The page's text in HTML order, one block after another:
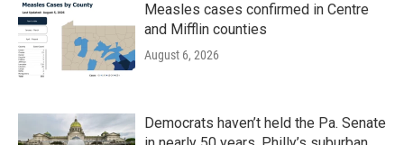
Measles cases confirmed in Centre
and Mifflin counties
August 6, 2026
Democrats haven’t held the Pa. Senate